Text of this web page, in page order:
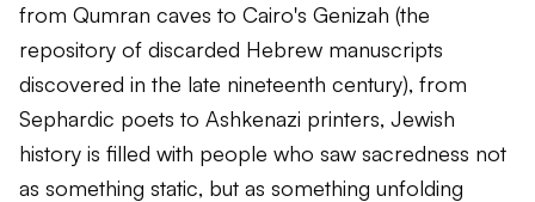
from Qumran caves to Cairo's Genizah (the
repository of discarded Hebrew manuscripts
discovered in the late nineteenth century), from
Sephardic poets to Ashkenazi printers, Jewish
history is filled with people who saw sacredness not
as something static, but as something unfolding